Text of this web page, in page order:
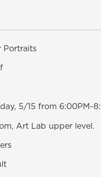
Portraits
5/15 from 6:00PM-
Art Lab upper level.